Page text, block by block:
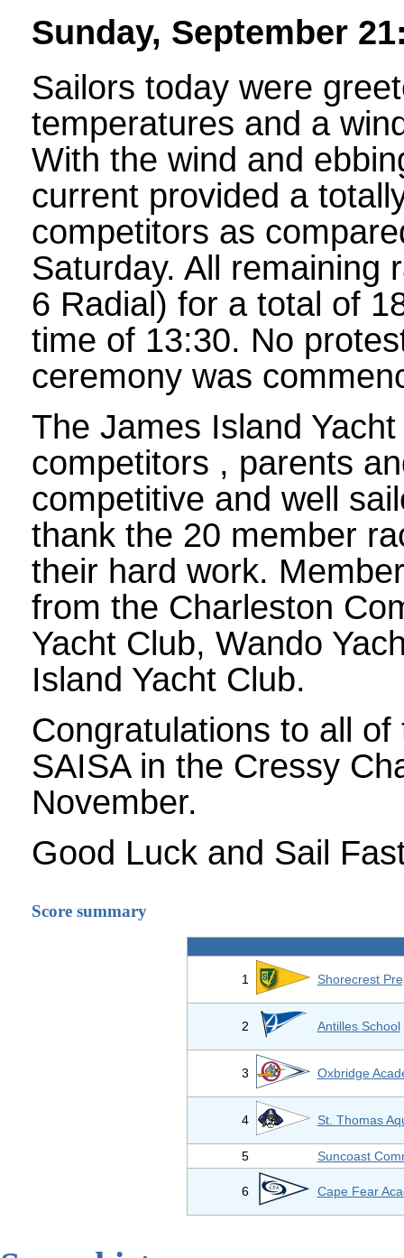
Sunday, September
Sailors today were
temperatures and a
With the wind and
current provided a
competitors as
Saturday. All remaining
6 Radial) for a total of
time of 13:30. No
ceremony was
The James Island
competitors , parents
competitive and well
thank the 20 member
their hard work.
from the Charleston
Yacht Club, Wando
Island Yacht Club.
Congratulations to all
SAISA in the Cressy
November.
Good Luck and Sail
Score summary
1 Shorecrest
2 Antilles School
3 Oxbridge
4 St. Thomas
5 Suncoast
6 Cape Fear